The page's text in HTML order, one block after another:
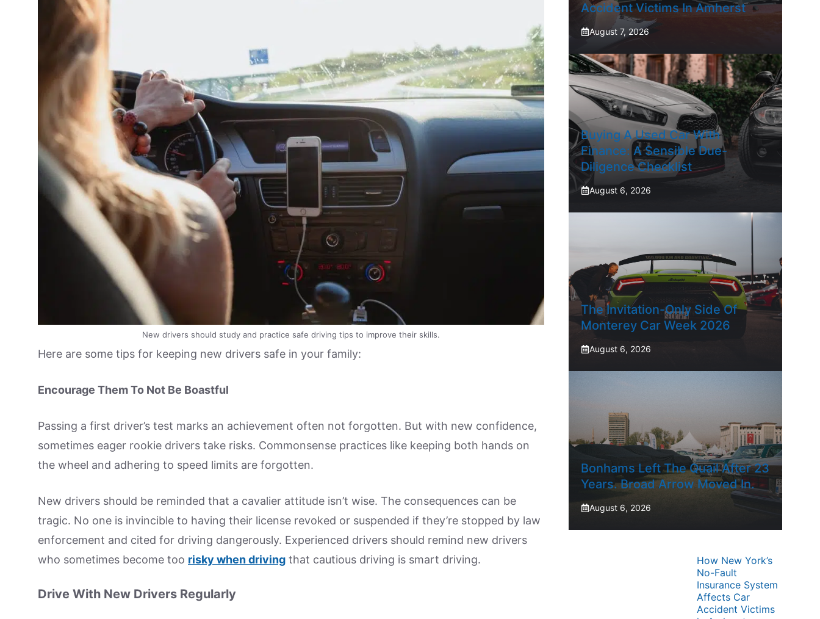
New drivers should study and practice safe driving tips to improve their skills.
Here are some tips for keeping new drivers safe in your family:
Encourage Them To Not Be Boastful
Passing a first driver’s test marks an achievement often not forgotten. But with new confidence,
sometimes eager rookie drivers take risks. Commonsense practices like keeping both hands on
the wheel and adhering to speed limits are forgotten.
New drivers should be reminded that a cavalier attitude isn’t wise. The consequences can be
tragic. No one is invincible to having their license revoked or suspended if they’re stopped by law
enforcement and cited for driving dangerously. Experienced drivers should remind new drivers
who sometimes become too risky when driving that cautious driving is smart driving.
Drive With New Drivers Regularly
Accident Victims In Amherst
August 7, 2026
Buying A Used Car With
Finance: A Sensible Due-
Diligence Checklist
August 6, 2026
The Invitation-Only Side Of
Monterey Car Week 2026
August 6, 2026
Bonhams Left The Quail After 23
Years. Broad Arrow Moved In.
August 6, 2026
How New York’s
No-Fault
Insurance System
Affects Car
Accident Victims